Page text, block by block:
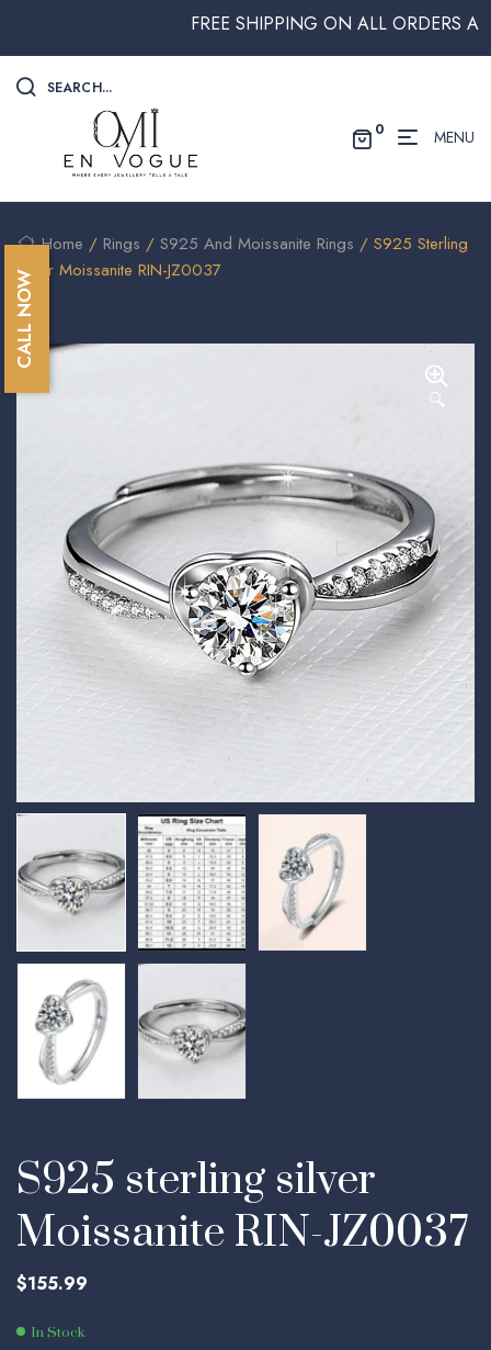
FREE SHIPPING ON ALL ORDERS
SEARCH...
0 MENU
Home / Rings / S925 And Moissanite Rings / S925 Sterling
Silver Moissanite RIN-JZ0037
🔍
S925 sterling silver
Moissanite RIN-JZ0037
$155.99
In Stock
CALL NOW